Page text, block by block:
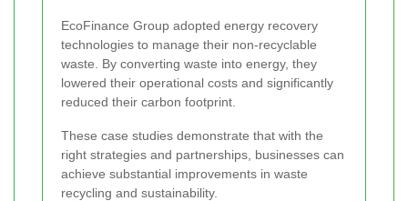
EcoFinance Group adopted energy recovery
technologies to manage their non-recyclable
waste. By converting waste into energy, they
lowered their operational costs and significantly
reduced their carbon footprint.
These case studies demonstrate that with the
right strategies and partnerships, businesses can
achieve substantial improvements in waste
recycling and sustainability.